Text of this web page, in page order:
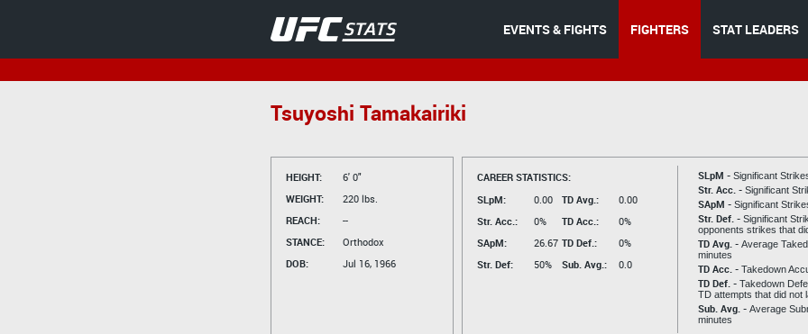
EVENTS & FIGHTS FIGHTERS STAT LEADERS
Tsuyoshi Tamakairiki
HEIGHT:
6' 0"
WEIGHT:
220 lbs.
REACH:
--
STANCE:
Orthodox
DOB:
Jul 16, 1966
CAREER STATISTICS:
SLpM:
0.00
Str. Acc.:
0%
SApM:
26.67
Str. Def:
50%
TD Avg.:
0.00
TD Acc.:
0%
TD Def.:
0%
Sub. Avg.:
0.0
SLpM - Significant
Str. Acc. - Significant
SApM - Significant
Str. Def. - Significant
opponents strikes that
TD Avg. - Average
minutes
TD Acc. - Takedown
TD Def. - Takedown
TD attempts that did not
Sub. Avg. - Average
minutes